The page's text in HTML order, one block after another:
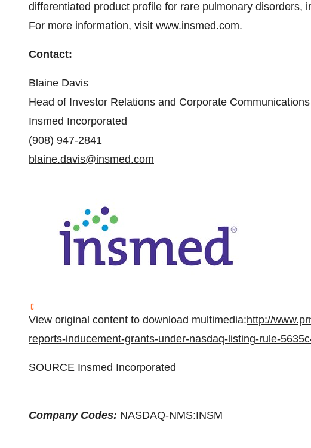
differentiated product profile for rare pulmonary disorders,
For more information, visit www.insmed.com.
Contact:
Blaine Davis
Head of Investor Relations and Corporate Communications
Insmed Incorporated
(908) 947-2841
blaine.davis@insmed.com
View original content to download multimedia:http://
reports-inducement-grants-under-nasdaq-listing-rule-
SOURCE Insmed Incorporated
Company Codes: NASDAQ-NMS:INSM